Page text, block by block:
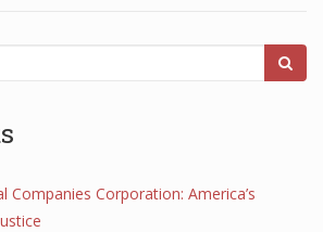
Companies Corporation: America’s